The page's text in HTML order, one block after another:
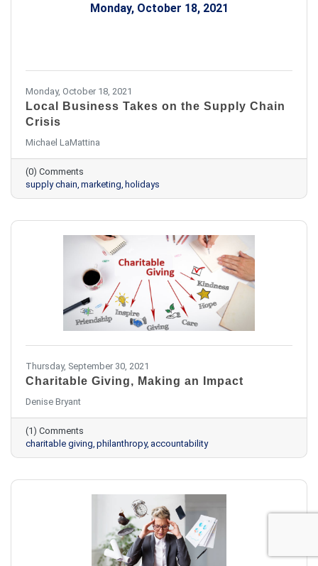
Monday, October 18, 2021
Monday, October 18, 2021
Local Business Takes on the Supply Chain
Crisis
Michael LaMattina
(0) Comments
supply chain marketing holidays
Thursday, September 30, 2021
Charitable Giving, Making an Impact
​Denise Bryant
(1) Comments
charitable giving philanthropy accountability